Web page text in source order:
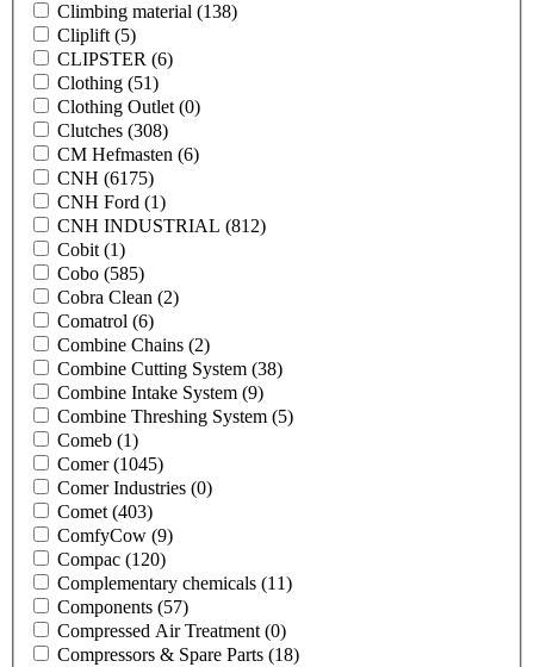
Climbing material (138)
Cliplift (5)
CLIPSTER (6)
Clothing (51)
Clothing Outlet (0)
Clutches (308)
CM Hefmasten (6)
CNH (6175)
CNH Ford (1)
CNH INDUSTRIAL (812)
Cobit (1)
Cobo (585)
Cobra Clean (2)
Comatrol (6)
Combine Chains (2)
Combine Cutting System (38)
Combine Intake System (9)
Combine Threshing System (5)
Comeb (1)
Comer(1045)
Comer Industries (0)
Comet (403)
ComfyCow (9)
Compac (120)
Complementary chemicals (11)
Components (57)
Compressed Air Treatment (0)
Compressors & Spare Parts (18)